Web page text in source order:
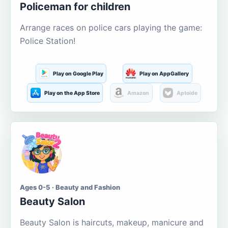
Policeman for children
Arrange races on police cars playing the game:
Police Station!
Play on Google Play Play on AppGallery
Play on the App Store Amazon Aptoide
Ages 0-5 · Beauty and Fashion
Beauty Salon
Beauty Salon is haircuts, makeup, manicure and